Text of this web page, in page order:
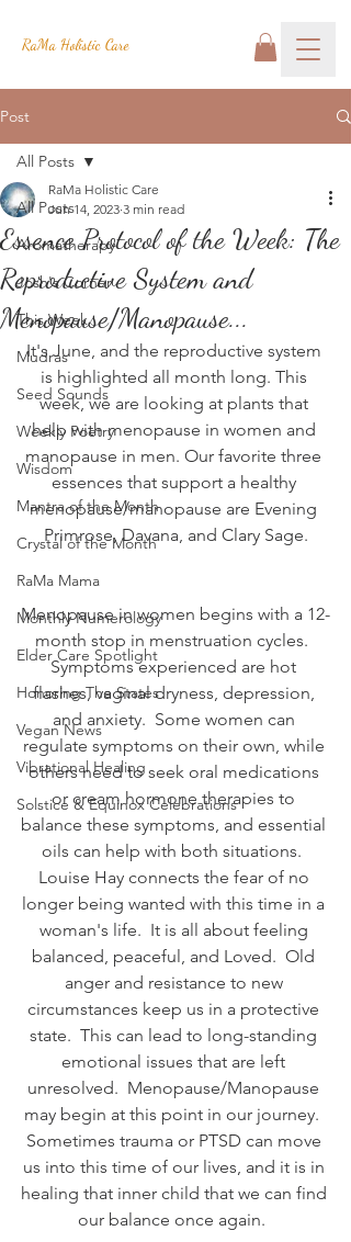
RaMa Holistic Care
Post
All Posts
Aromatherapy
Josh's Corner
This Week
Mudras
Seed Sounds
Weekly Poetry
Wisdom
Mantra of the Month
Crystal of the Month
RaMa Mama
Monthly Numerology
Elder Care Spotlight
Honoring The States
Vegan News
Vibrational Healing
Solstice & Equinox Celebrations
All Posts
Essence Protocol of the Week: The
Reproductive System and
Menopause/Manopause...
RaMa Holistic Care
Jun 14, 2023 3 min read
It's June, and the reproductive system
is highlighted all month long. This
week, we are looking at plants that
help with menopause in women and
manopause in men. Our favorite three
essences that support a healthy
menopause/manopause are Evening
Primrose, Davana, and Clary Sage.
Menopause in women begins with a 12-
month stop in menstruation cycles.
Symptoms experienced are hot
flashes, vaginal dryness, depression,
and anxiety.  Some women can
regulate symptoms on their own, while
others need to seek oral medications
or cream hormone therapies to
balance these symptoms, and essential
oils can help with both situations.
Louise Hay connects the fear of no
longer being wanted with this time in a
woman's life.  It is all about feeling
balanced, peaceful, and Loved.  Old
anger and resistance to new
circumstances keep us in a protective
state.  This can lead to long-standing
emotional issues that are left
unresolved.  Menopause/Manopause
may begin at this point in our journey.
Sometimes trauma or PTSD can move
us into this time of our lives, and it is in
healing that inner child that we can find
our balance once again.